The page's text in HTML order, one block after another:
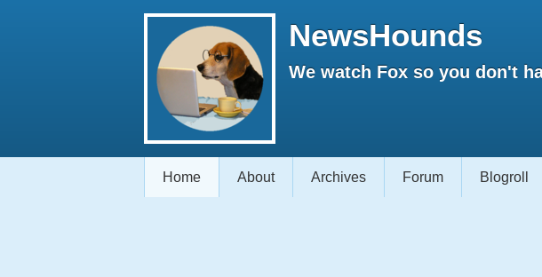
NewsHounds
We watch Fox so you don't
Home About Archives Forum Blogroll